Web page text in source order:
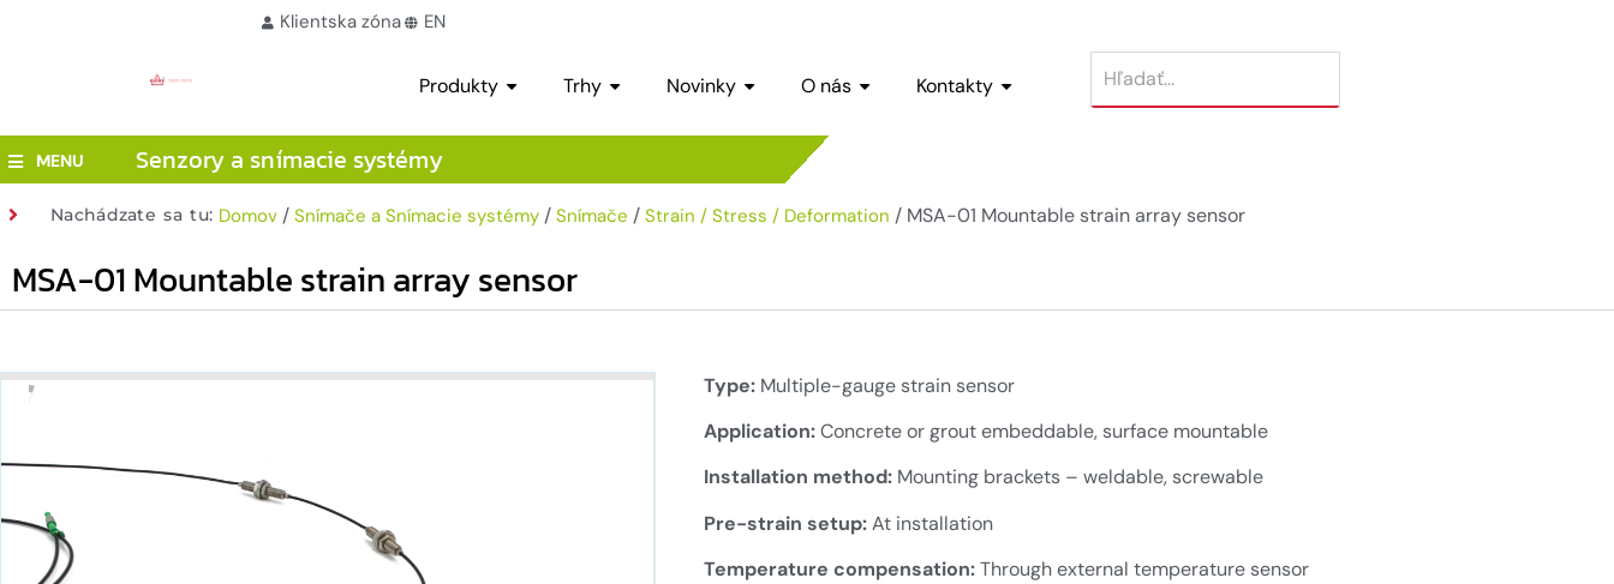
Klientska zóna EN
Produkty Trhy Novinky O nás Kontakty
MENU Senzory a snímacie systémy
Nachádzate sa tu: Domov /Snímače a Snímacie systémy /Snímače /Strain / Stress / Deformation / MSA-01 Mountable strain array sensor
MSA-01 Mountable strain array sensor
Type:Multiple-gauge strain sensor
Application:Concrete or grout embeddable, surface mountable
Installation method:Mounting brackets – weldable, screwable
Pre-strain setup:At installation
Temperature compensation:Through external temperature sensor